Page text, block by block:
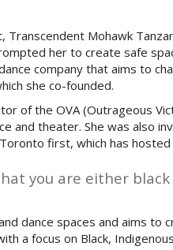
Transcendent Mohawk
her to create safe
company that aims to
she co-founded.
of the OVA (Outrageous
and theater. She was also
first, which has
you are either
dance spaces and aims
a focus on Black,